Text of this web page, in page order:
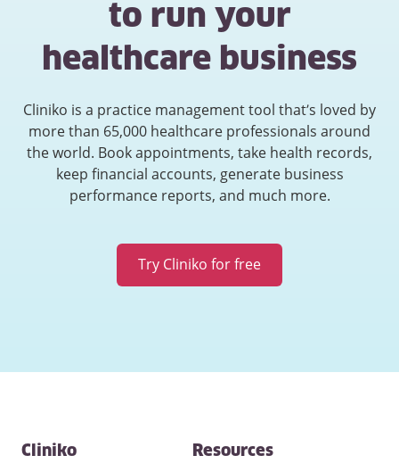
to run your
healthcare business
Cliniko is a practice management tool that’s loved by
more than 65,000 healthcare professionals around
the world. Book appointments, take health records,
keep financial accounts, generate business
performance reports, and much more.
Try Cliniko for free
Contact
and
Cliniko Resources